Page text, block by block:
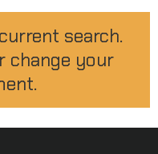
search.
change your